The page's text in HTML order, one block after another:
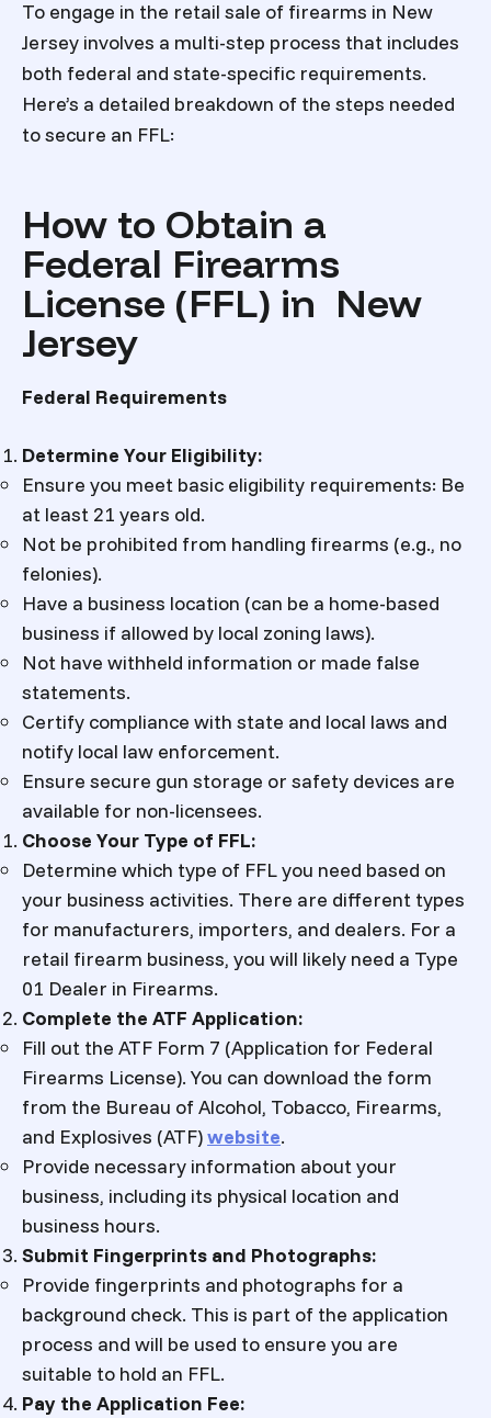
To engage in the retail sale of firearms in New
Jersey involves a multi-step process that includes
both federal and state-specific requirements.
Here’s a detailed breakdown of the steps needed
to secure an FFL:
How to Obtain a
Federal Firearms
License (FFL) in New
Jersey
Federal Requirements
Determine Your Eligibility:
Ensure you meet basic eligibility requirements: Be
at least 21 years old.
Not be prohibited from handling firearms (e.g., no
felonies).
Have a business location (can be a home-based
business if allowed by local zoning laws).
Not have withheld information or made false
statements.
Certify compliance with state and local laws and
notify local law enforcement.
Ensure secure gun storage or safety devices are
available for non-licensees.
Choose Your Type of FFL:
Determine which type of FFL you need based on
your business activities. There are different types
for manufacturers, importers, and dealers. For a
retail firearm business, you will likely need a Type
01 Dealer in Firearms.
Complete the ATF Application:
Fill out the ATF Form 7 (Application for Federal
Firearms License). You can download the form
from the Bureau of Alcohol, Tobacco, Firearms,
and Explosives (ATF)website.
Provide necessary information about your
business, including its physical location and
business hours.
Submit Fingerprints and Photographs:
Provide fingerprints and photographs for a
background check. This is part of the application
process and will be used to ensure you are
suitable to hold an FFL.
Pay the Application Fee: